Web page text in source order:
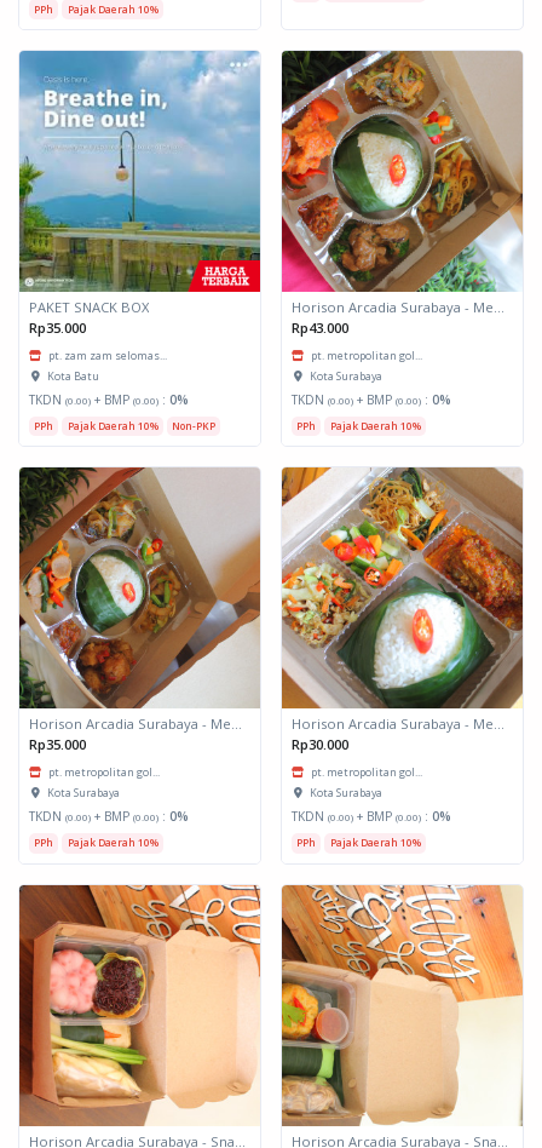
PPh Pajak Daerah 10%
PAKET SNACK BOX
Rp35.000
pt. zam zam selomas...
Kota Batu
TKDN (0.00) + BMP (0.00) : 0%
PPh Pajak Daerah 10% Non-PKP
Rp43.000
pt. metropolitan gol...
Kota Surabaya
TKDN (0.00) + BMP (0.00) : 0%
PPh Pajak Daerah 10%
Horison Arcadia Surabaya - Meals Box 2
Rp35.000
pt. metropolitan gol...
Kota Surabaya
TKDN (0.00) + BMP (0.00) : 0%
PPh Pajak Daerah 10%
Horison Arcadia Surabaya - Meals Box 1
Rp30.000
pt. metropolitan gol...
Kota Surabaya
TKDN (0.00) + BMP (0.00) : 0%
PPh Pajak Daerah 10%